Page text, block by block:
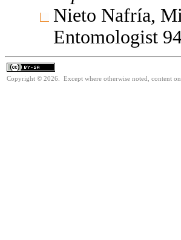
Nieto Nafría,
Entomologist
Copyright © 2026. Except where otherwise noted, content